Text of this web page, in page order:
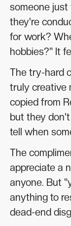
someone
they're
for work?
hobbies?" It
The try-hard
truly creative
copied from
but they
tell when
The
appreciate a
anyone. But
anything to
dead-end